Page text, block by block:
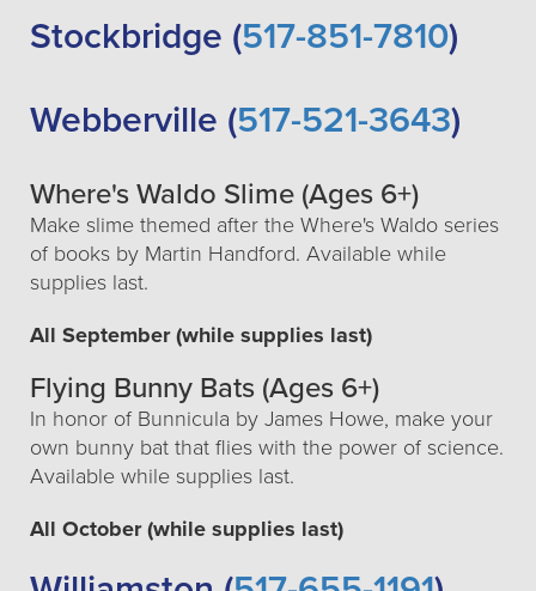
Stockbridge (517-851-7810)
Webberville (517-521-3643)
Where's Waldo Slime (Ages 6+)
Make slime themed after the Where's Waldo series
of books by Martin Handford. Available while
supplies last.
All September (while supplies last)
Flying Bunny Bats (Ages 6+)
In honor of Bunnicula by James Howe, make your
own bunny bat that flies with the power of science.
Available while supplies last.
All October (while supplies last)